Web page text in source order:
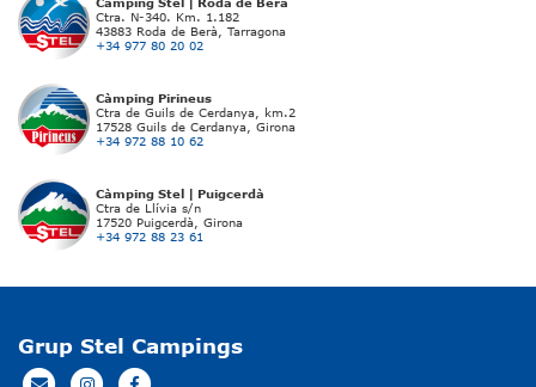
Ctra. N-340. Km. 1.182
43883 Roda de Berà, Tarragona
+34 977 80 20 02
Càmping Pirineus
Ctra de Guils de Cerdanya, km.2
17528 Guils de Cerdanya, Girona
+34 972 88 10 62
Càmping Stel | Puigcerdà
Ctra de Llívia s/n
17520 Puigcerdà, Girona
+34 972 88 23 61
Grup Stel Campings